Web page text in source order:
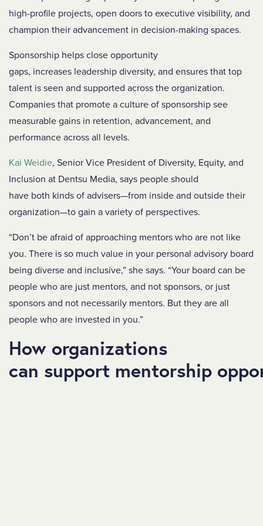
high-profile projects, open doors to executive visibility, and
champion their advancement in decision-making spaces.
Sponsorship helps close opportunity
gaps, increases leadership diversity, and ensures that top
talent is seen and supported across the organization.
Companies that promote a culture of sponsorship see
measurable gains in retention, advancement, and
performance across all levels.
Kai Weidie, Senior Vice President of Diversity, Equity, and
Inclusion at Dentsu Media, says people should
have both kinds of advisers—from inside and outside their
organization—to gain a variety of perspectives.
“Don’t be afraid of approaching mentors who are not like
you. There is so much value in your personal advisory board
being diverse and inclusive,” she says. “Your board can be
people who are just mentors, and not sponsors, or just
sponsors and not necessarily mentors. But they are all
people who are invested in you.”
How organizations
can support mentorship